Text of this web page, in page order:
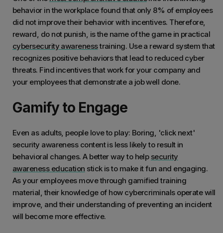
behavior in the workplace found that only 8% of employees
did not improve their behavior with incentives. Therefore,
reward, do not punish, is the name of the game in practical
cybersecurity awarenesstraining. Use a reward system that
recognizes positive behaviors that lead to reduced cyber
threats. Find incentives that work for your company and
your employees that demonstrate a job well done.
Gamify to Engage
Even as adults, people love to play: Boring, 'click next'
security awareness content is less likely to result in
behavioral changes. A better way to help security
awareness education stick is to make it fun and engaging.
As your employees move through gamified training
material, their knowledge of how cybercriminals operate will
improve, and their understanding of preventing an incident
will become more effective.